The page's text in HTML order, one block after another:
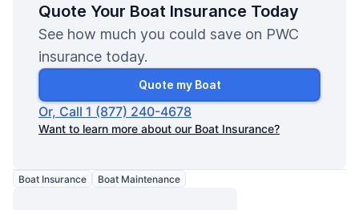
Quote Your Boat Insurance Today
See how much you could save on PWC
insurance today.
Quote my Boat
Or, Call 1 (877) 240-4678
Want to learn more about our Boat Insurance?
Boat Insurance Boat Maintenance